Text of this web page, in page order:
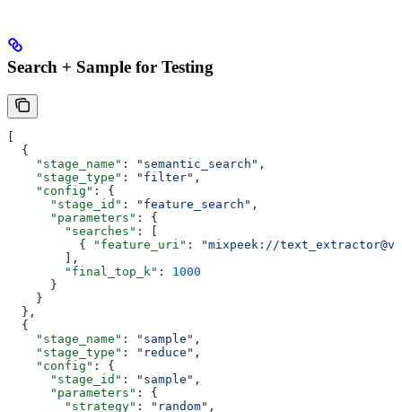
Search + Sample for Testing
  {
    "stage_name"
: "semantic_search" ,
    "stage_type"
: "filter" ,
    "config"
: {
      "stage_id"
: "feature_search" ,
      "parameters"
: {
        "searches"
: [
          {
"feature_uri" :
"mixpeek://
        ],
        "final_top_k"
: 1000
      }
    }
  },
  {
    "stage_name"
: "sample" ,
    "stage_type"
: "reduce" ,
    "config"
: {
      "stage_id"
: "sample" ,
      "parameters"
: {
        "strategy"
: "random" ,